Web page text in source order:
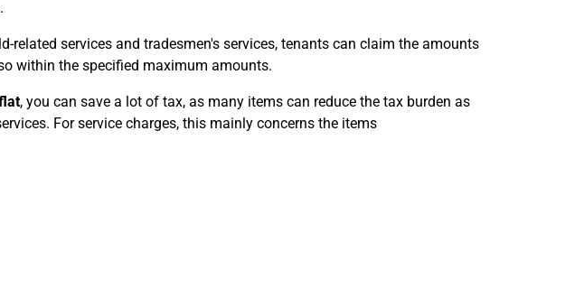
related services and tradesmen's services, tenants can claim the amounts
within the specified maximum amounts.
, you can save a lot of tax, as many items can reduce the tax burden as
For service charges, this mainly concerns the items